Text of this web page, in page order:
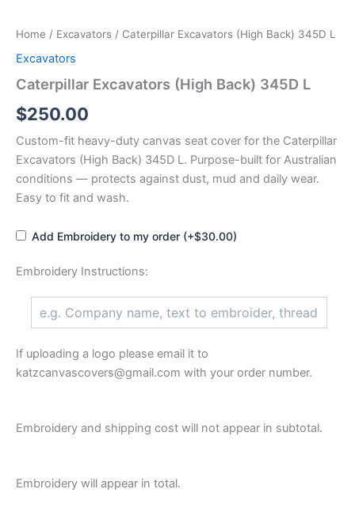
Home / Excavators / Caterpillar Excavators (High Back) 345D L
Excavators
Caterpillar Excavators (High Back) 345D L
$250.00
Custom-fit heavy-duty canvas seat cover for the Caterpillar
Excavators (High Back) 345D L. Purpose-built for Australian
conditions — protects against dust, mud and daily wear.
Easy to fit and wash.
Add Embroidery to my order (+$30.00)
Embroidery Instructions:
If uploading a logo please email it to
katzcanvascovers@gmail.com with your order number.
Embroidery and shipping cost will not appear in subtotal.
Embroidery will appear in total.